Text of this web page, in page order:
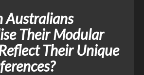
Australians
Their Modular
Their Unique